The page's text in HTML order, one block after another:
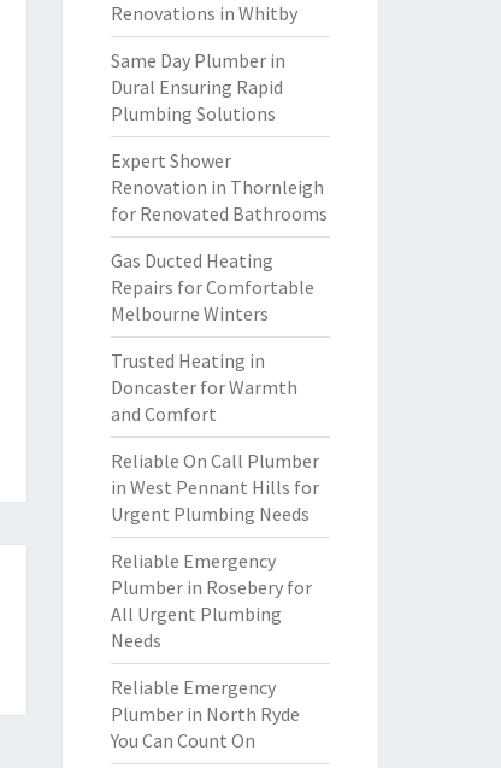
Renovations in Whitby
Same Day Plumber in
Dural Ensuring Rapid
Plumbing Solutions
Expert Shower
Renovation in Thornleigh
for Renovated Bathrooms
Gas Ducted Heating
Repairs for Comfortable
Melbourne Winters
Trusted Heating in
Doncaster for Warmth
and Comfort
Reliable On Call Plumber
in West Pennant Hills for
Urgent Plumbing Needs
Reliable Emergency
Plumber in Rosebery for
All Urgent Plumbing
Needs
Reliable Emergency
Plumber in North Ryde
You Can Count On